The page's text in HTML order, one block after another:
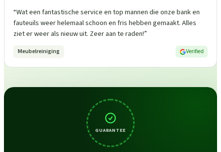
“Wat een fantastische service en top mannen die onze bank en
fauteuils weer helemaal schoon en fris hebben gemaakt. Alles
ziet er weer als nieuw uit. Zeer aan te raden!”
Meubelreiniging Verified
GUARANTEE